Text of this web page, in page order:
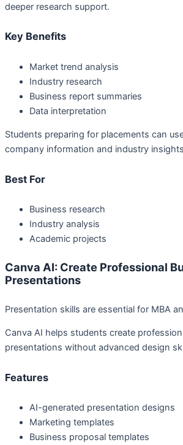
deeper research support.
Key Benefits
Market trend analysis
Industry research
Business report summaries
Data interpretation
Students preparing for placements can
company information and industry
Best For
Business research
Industry analysis
Academic projects
Canva AI: Create Professional
Presentations
Presentation skills are essential for MBA
Canva AI helps students create
presentations without advanced design
Features
AI-generated presentation designs
Marketing templates
Business proposal templates